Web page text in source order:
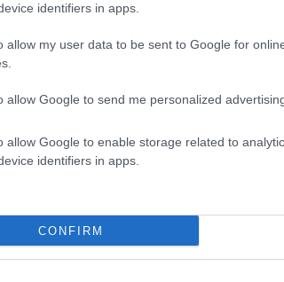
identifiers in apps.
allow my user data to be sent to Google for
allow Google to send me personalized
allow Google to enable storage related to
identifiers in apps.
CONFIRM
BLUEBERRY WAY is